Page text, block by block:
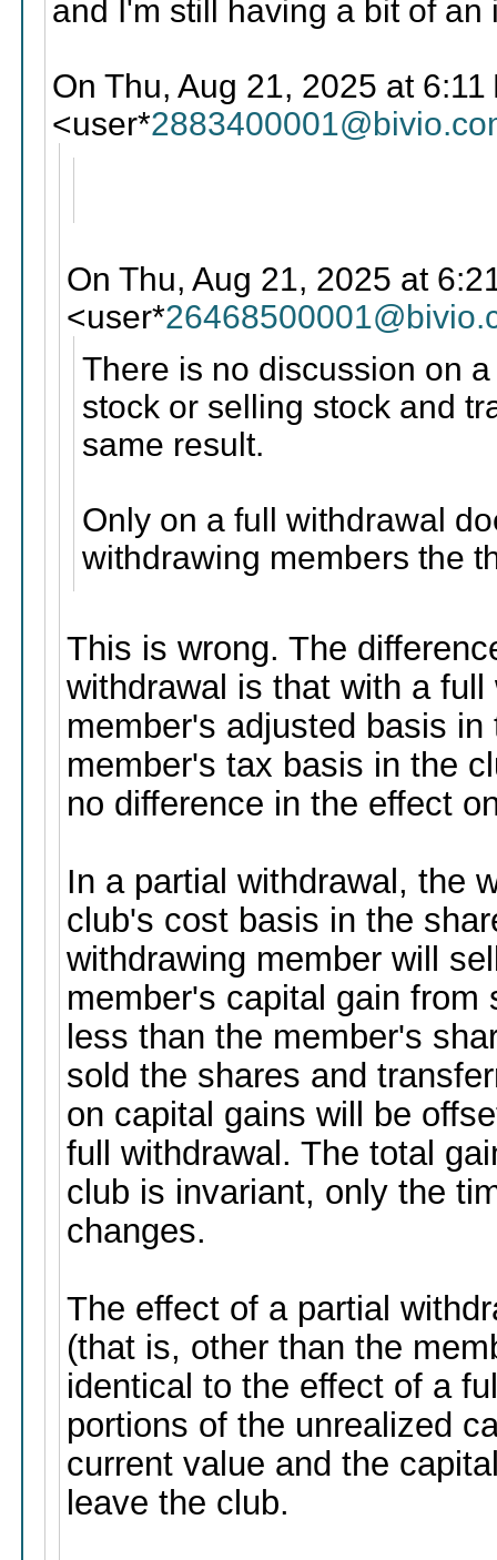
and I'm still having a bit of
On Thu, Aug 21, 2025 at
<user*
On Thu, Aug 21, 2025 at
<user*
There is no discussion on
stock or selling stock and
same result.
Only on a full withdrawal
withdrawing members the
This is wrong. The
withdrawal is that with a
member's adjusted basis
member's tax basis in the
no difference in the effect
In a partial withdrawal, the
club's cost basis in the
withdrawing member will
member's capital gain
less than the member's
sold the shares and
on capital gains will be
full withdrawal. The total
club is invariant, only the
changes.
The effect of a partial
(that is, other than the
identical to the effect of a
portions of the unrealized
current value and the
leave the club.